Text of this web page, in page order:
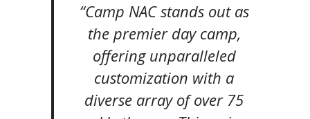
“Camp NAC stands out as
the premier day camp,
offering unparalleled
customization with a
diverse array of over 75